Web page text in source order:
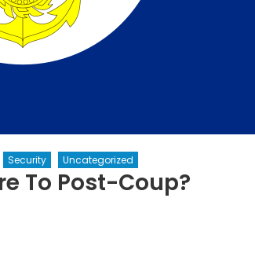
Security Uncategorized
To Post-Coup?